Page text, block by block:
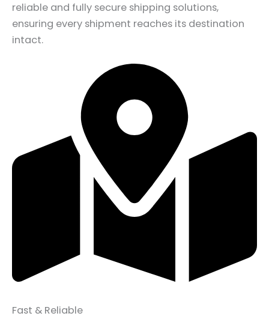
reliable and fully secure shipping solutions,
ensuring every shipment reaches its destination
intact.
Fast & Reliable